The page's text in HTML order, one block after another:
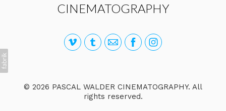
CINEMATOGRAPHY
© 2026 PASCAL WALDER CINEMATOGRAPHY. All
rights reserved.